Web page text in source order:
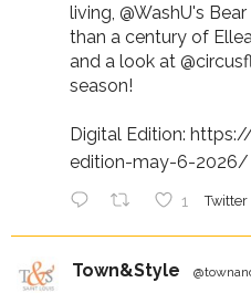
living, @WashU's
than a century of
and a look at
season!
Digital Edition:
edition-may-6-2026/
1 Twitter
Town&Style